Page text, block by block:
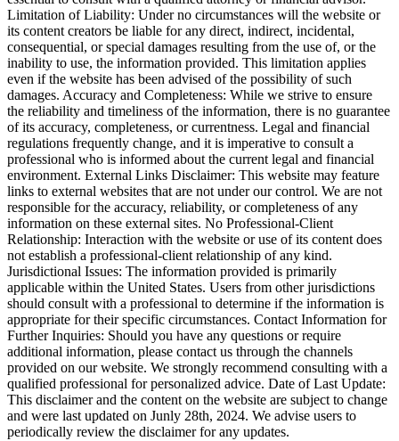
Limitation of Liability: Under no circumstances will the website or
its content creators be liable for any direct, indirect, incidental,
consequential, or special damages resulting from the use of, or the
inability to use, the information provided. This limitation applies
even if the website has been advised of the possibility of such
damages. Accuracy and Completeness: While we strive to ensure
the reliability and timeliness of the information, there is no guarantee
of its accuracy, completeness, or currentness. Legal and financial
regulations frequently change, and it is imperative to consult a
professional who is informed about the current legal and financial
environment. External Links Disclaimer: This website may feature
links to external websites that are not under our control. We are not
responsible for the accuracy, reliability, or completeness of any
information on these external sites. No Professional-Client
Relationship: Interaction with the website or use of its content does
not establish a professional-client relationship of any kind.
Jurisdictional Issues: The information provided is primarily
applicable within the United States. Users from other jurisdictions
should consult with a professional to determine if the information is
appropriate for their specific circumstances. Contact Information for
Further Inquiries: Should you have any questions or require
additional information, please contact us through the channels
provided on our website. We strongly recommend consulting with a
qualified professional for personalized advice. Date of Last Update:
This disclaimer and the content on the website are subject to change
and were last updated on Junly 28th, 2024. We advise users to
periodically review the disclaimer for any updates.